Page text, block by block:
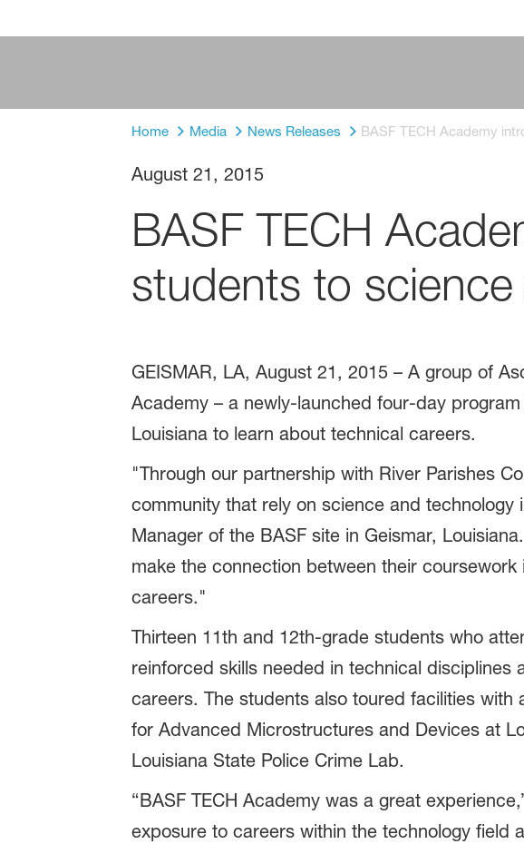
Home Media News Releases BASF TECH Academy
August 21, 2015
BASF TECH
students to
GEISMAR, LA, August 21, 2015 – A group of
Academy – a newly-launched four-day
Louisiana to learn about technical careers.
"Through our partnership with River Parishes
community that rely on science and
Manager of the BASF site in Geismar,
make the connection between their
careers."
Thirteen 11th and 12th-grade students who
reinforced skills needed in technical
careers. The students also toured facilities
for Advanced Microstructures and Devices at
Louisiana State Police Crime Lab.
“BASF TECH Academy was a great
exposure to careers within the technology field